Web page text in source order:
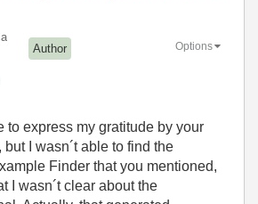
Author Options
to express my gratitude by your
I wasn´t able to find the
Finder that you mentioned,
I wasn´t clear about the